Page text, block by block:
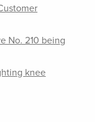
No. 210 being
knee